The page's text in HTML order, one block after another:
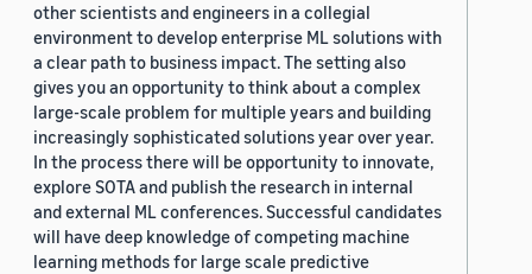
other scientists and engineers in a collegial
environment to develop enterprise ML solutions with
a clear path to business impact. The setting also
gives you an opportunity to think about a complex
large-scale problem for multiple years and building
increasingly sophisticated solutions year over year.
In the process there will be opportunity to innovate,
explore SOTA and publish the research in internal
and external ML conferences. Successful candidates
will have deep knowledge of competing machine
learning methods for large scale predictive